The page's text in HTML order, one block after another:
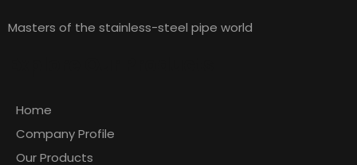
Masters of the stainless-steel pipe world
Home
Company Profile
Our Products